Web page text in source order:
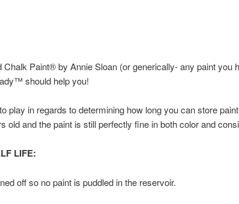
Paint® by Annie Sloan (or generically- any paint you
should help you!
play in regards to determining how long you can store
old and the paint is still perfectly fine in both color and
LIFE:
off so no paint is puddled in the reservoir.